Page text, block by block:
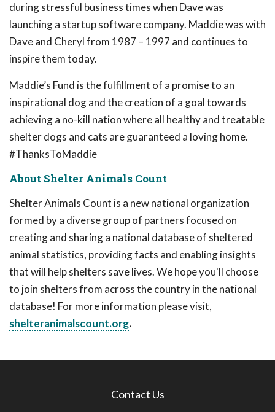
during stressful business times when Dave was
launching a startup software company. Maddie was with
Dave and Cheryl from 1987 – 1997 and continues to
inspire them today.
Maddie’s Fund is the fulfillment of a promise to an
inspirational dog and the creation of a goal towards
achieving a no-kill nation where all healthy and treatable
shelter dogs and cats are guaranteed a loving home.
#ThanksToMaddie
About Shelter Animals Count
Shelter Animals Count is a new national organization
formed by a diverse group of partners focused on
creating and sharing a national database of sheltered
animal statistics, providing facts and enabling insights
that will help shelters save lives. We hope you'll choose
to join shelters from across the country in the national
database! For more information please visit,
shelteranimalscount.org.
Contact Us